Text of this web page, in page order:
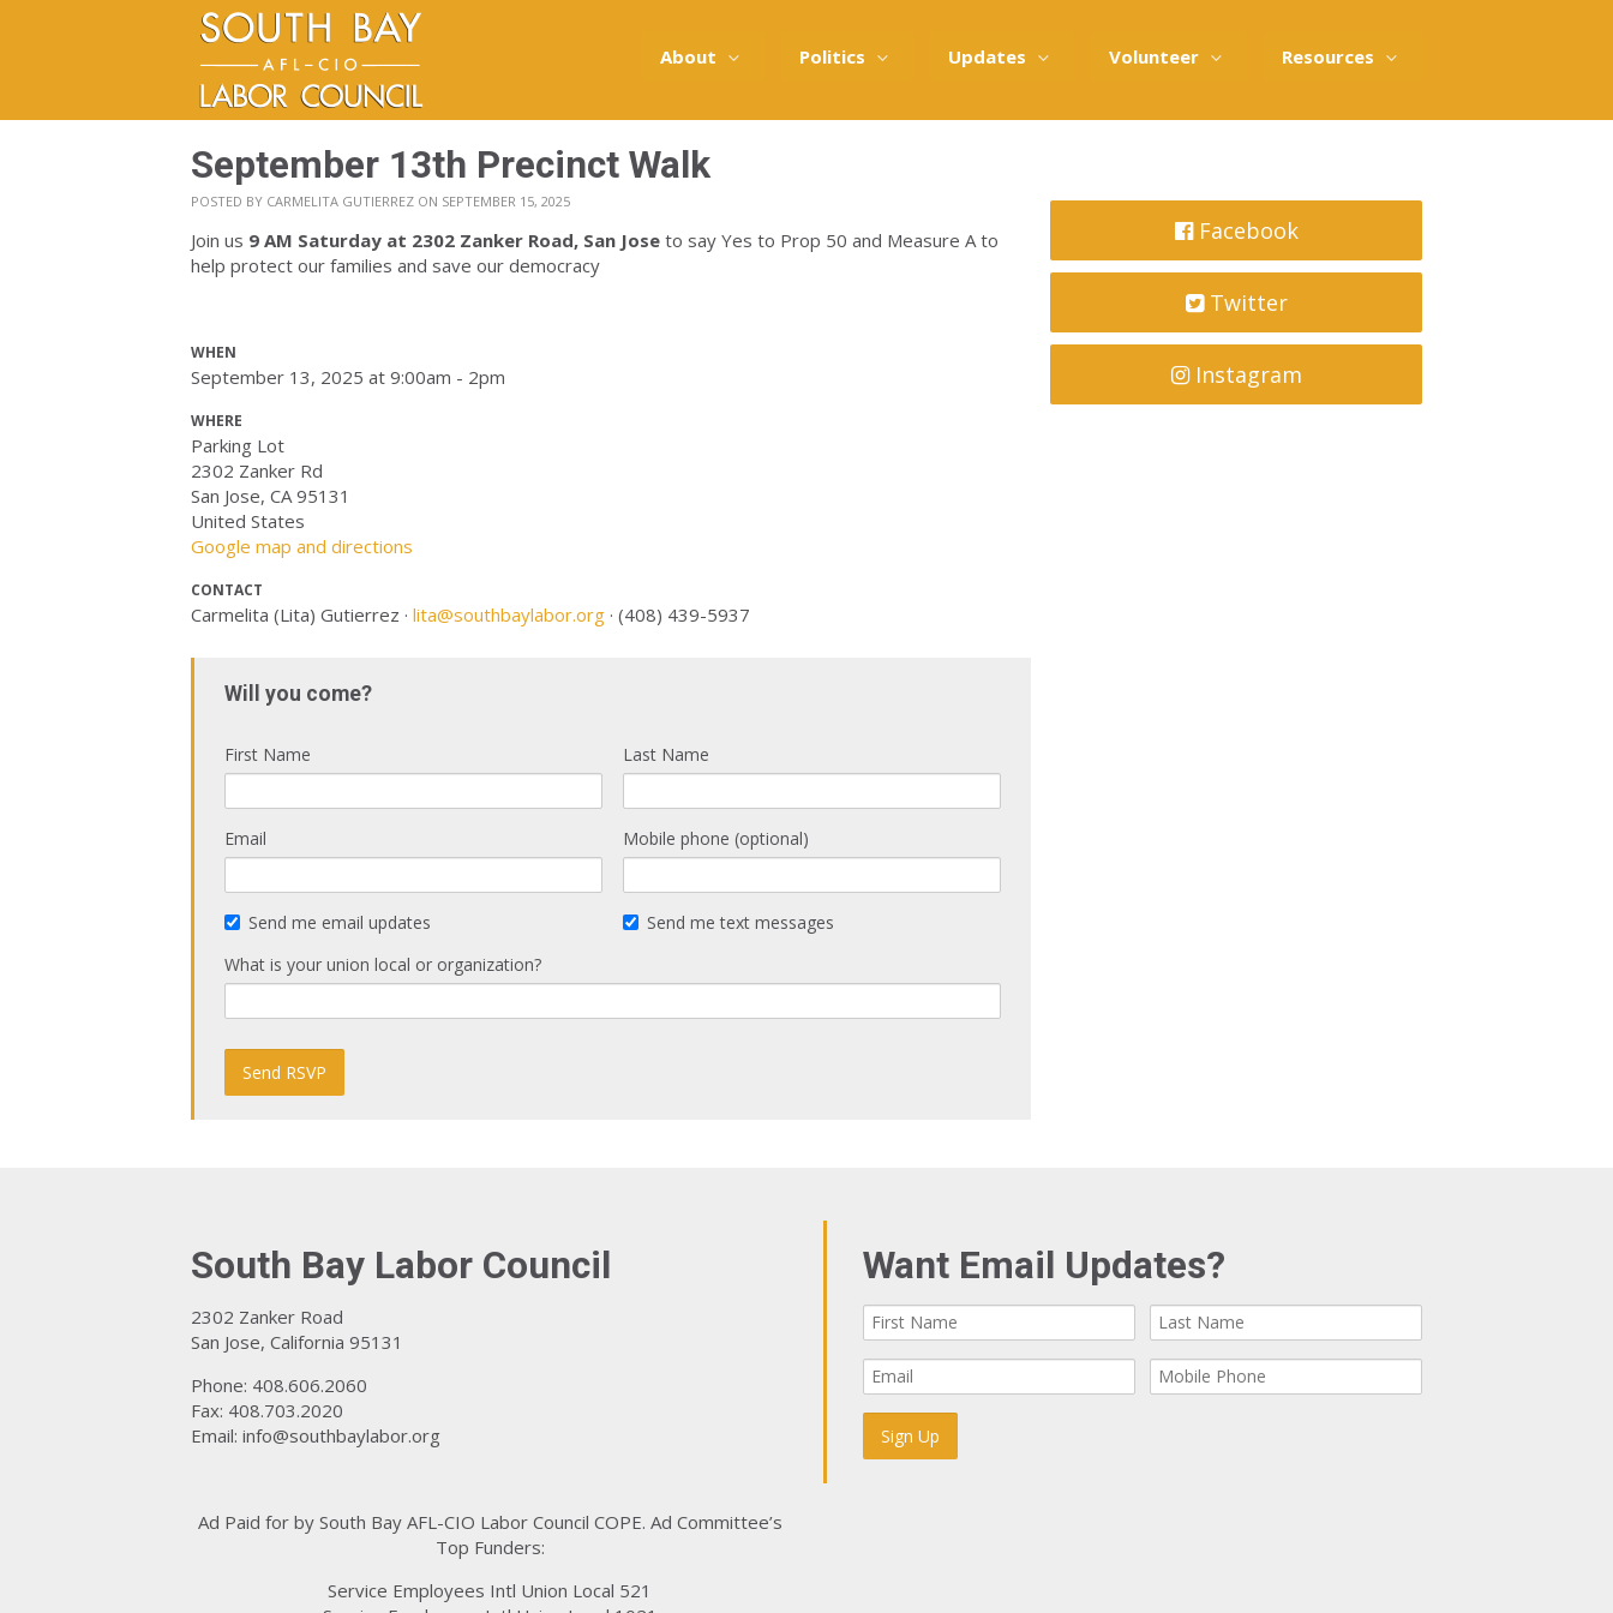
About Politics Updates Volunteer Resources
September 13th Precinct Walk
POSTED BY CARMELITA GUTIERREZ ON SEPTEMBER 15, 2025
Join us 9 AM Saturday at 2302 Zanker Road, San Jose to say Yes to Prop 50 and Measure A to
help protect our families and save our democracy
WHEN
September 13, 2025 at 9:00am - 2pm
WHERE
Parking Lot
2302 Zanker Rd
San Jose, CA 95131
United States
Google map and directions
CONTACT
Carmelita (Lita) Gutierrez · lita@southbaylabor.org · (408) 439-5937
Will you come?
First Name Last Name
Email Mobile phone (optional)
Send me email updates
Send me text messages
What is your union local or organization?
Facebook
Twitter
Instagram
South Bay Labor Council
2302 Zanker Road
San Jose, California 95131
Phone: 408.606.2060
Fax: 408.703.2020
Email: info@southbaylabor.org
Ad Paid for by South Bay AFL-CIO Labor Council COPE. Ad Committee’s
Top Funders:
Service Employees Intl Union Local 521
Want Email Updates?